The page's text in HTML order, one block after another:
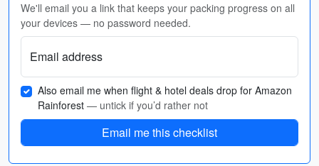
We'll email you a link that keeps your packing progress on all
your devices — no password needed.
Email address
Also email me when flight & hotel deals drop for Amazon
Rainforest — untick if you’d rather not
Email me this checklist